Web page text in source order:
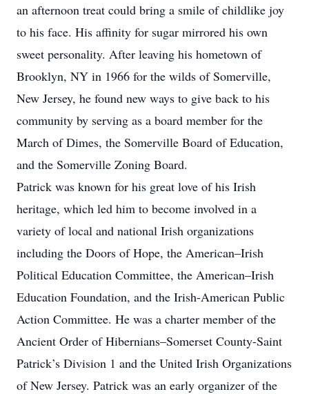
an afternoon treat could bring a smile of childlike joy
to his face. His affinity for sugar mirrored his own
sweet personality. After leaving his hometown of
Brooklyn, NY in 1966 for the wilds of Somerville,
New Jersey, he found new ways to give back to his
community by serving as a board member for the
March of Dimes, the Somerville Board of Education,
and the Somerville Zoning Board.
Patrick was known for his great love of his Irish
heritage, which led him to become involved in a
variety of local and national Irish organizations
including the Doors of Hope, the American–Irish
Political Education Committee, the American–Irish
Education Foundation, and the Irish-American Public
Action Committee. He was a charter member of the
Ancient Order of Hibernians–Somerset County-Saint
Patrick’s Division 1 and the United Irish Organizations
of New Jersey. Patrick was an early organizer of the